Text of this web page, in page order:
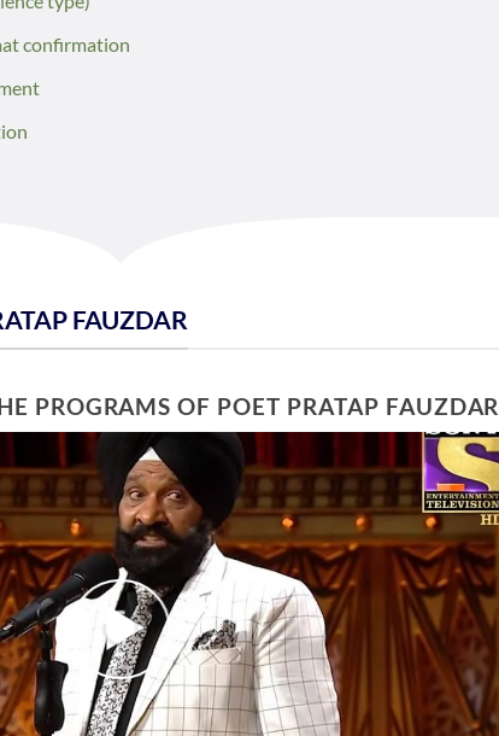
confirmation
FAUZDAR
PROGRAMS OF POET PRATAP FAUZDAR